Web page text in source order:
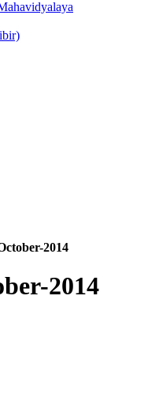
2014
2014